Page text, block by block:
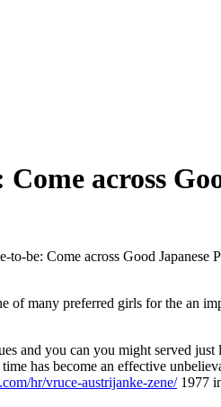
across
to-be: Come across Good
of many preferred girls for the an
and you can you might served
has become an effective
hr/vruce-austrijanke-zene/1977